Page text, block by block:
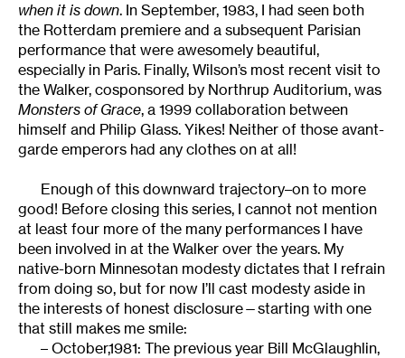
when it is down. In September, 1983, I had seen both
the Rotterdam premiere and a subsequent Parisian
performance that were awesomely beautiful,
especially in Paris. Finally, Wilson’s most recent visit to
the Walker, cosponsored by Northrup Auditorium, was
Monsters of Grace, a 1999 collaboration between
himself and Philip Glass. Yikes! Neither of those avant-
garde emperors had any clothes on at all!
Enough of this downward trajectory–on to more
good! Before closing this series, I cannot not mention
at least four more of the many performances I have
been involved in at the Walker over the years. My
native-born Minnesotan modesty dictates that I refrain
from doing so, but for now I’ll cast modesty aside in
the interests of honest disclosure—starting with one
that still makes me smile:
– October,1981: The previous year Bill McGlaughlin,